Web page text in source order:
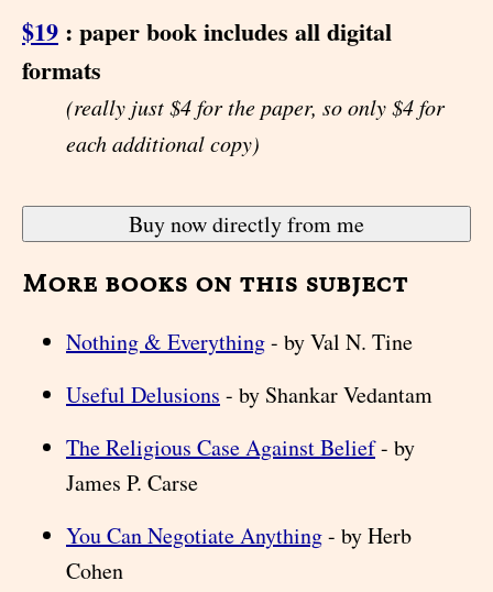
$19 : paper book includes all digital
formats
(really just $4 for the paper, so only $4 for
each additional copy)
More books on this subject
Nothing & Everything- by Val N. Tine
Useful Delusions - by Shankar Vedantam
The Religious Case Against Belief- by
James P. Carse
You Can Negotiate Anything- by Herb
Cohen